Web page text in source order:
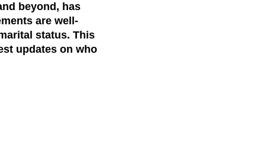
beyond, has
are well-
status. This
updates on who